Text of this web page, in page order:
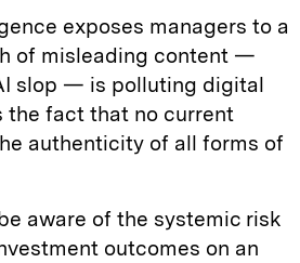
exposes managers to a
of misleading content —
slop — is polluting digital
the fact that no current
authenticity of all forms of
aware of the systemic risk
outcomes on an